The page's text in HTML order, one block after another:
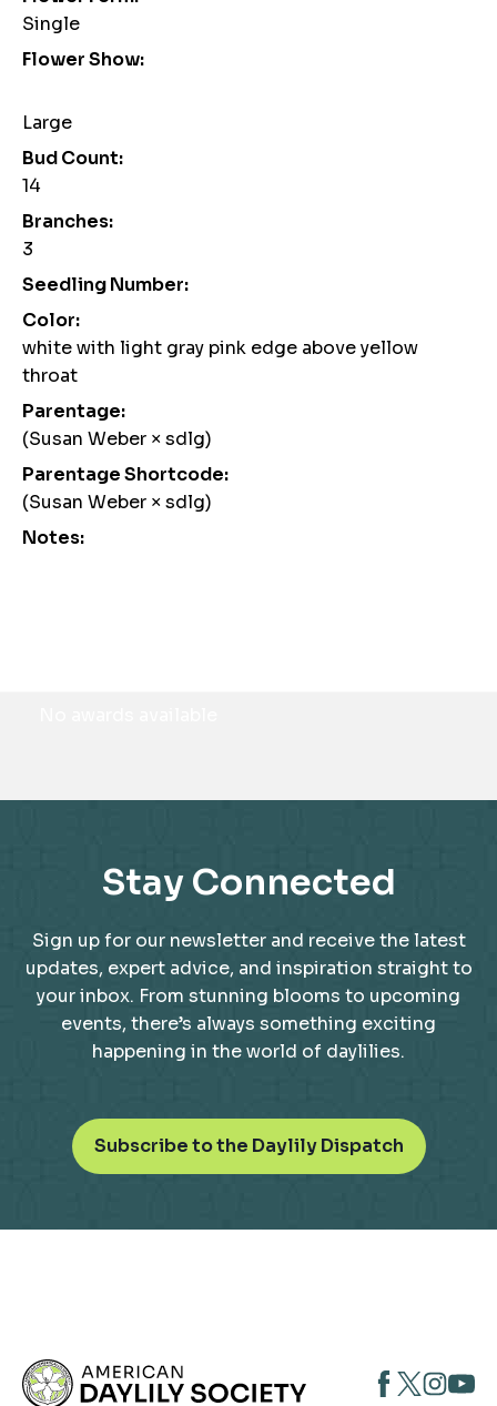
Single
Flower Show:
Large
Bud Count:
14
Branches:
3
Seedling Number:
Color:
white with light gray pink edge above yellow
throat
Parentage:
(Susan Weber × sdlg)
Parentage Shortcode:
(Susan Weber × sdlg)
Notes:
Stay Connected
Sign up for our newsletter and receive the latest
updates, expert advice, and inspiration straight to
your inbox. From stunning blooms to upcoming
events, there’s always something exciting
happening in the world of daylilies.
Subscribe to the Daylily Dispatcho
p
n
e
opensopensopens